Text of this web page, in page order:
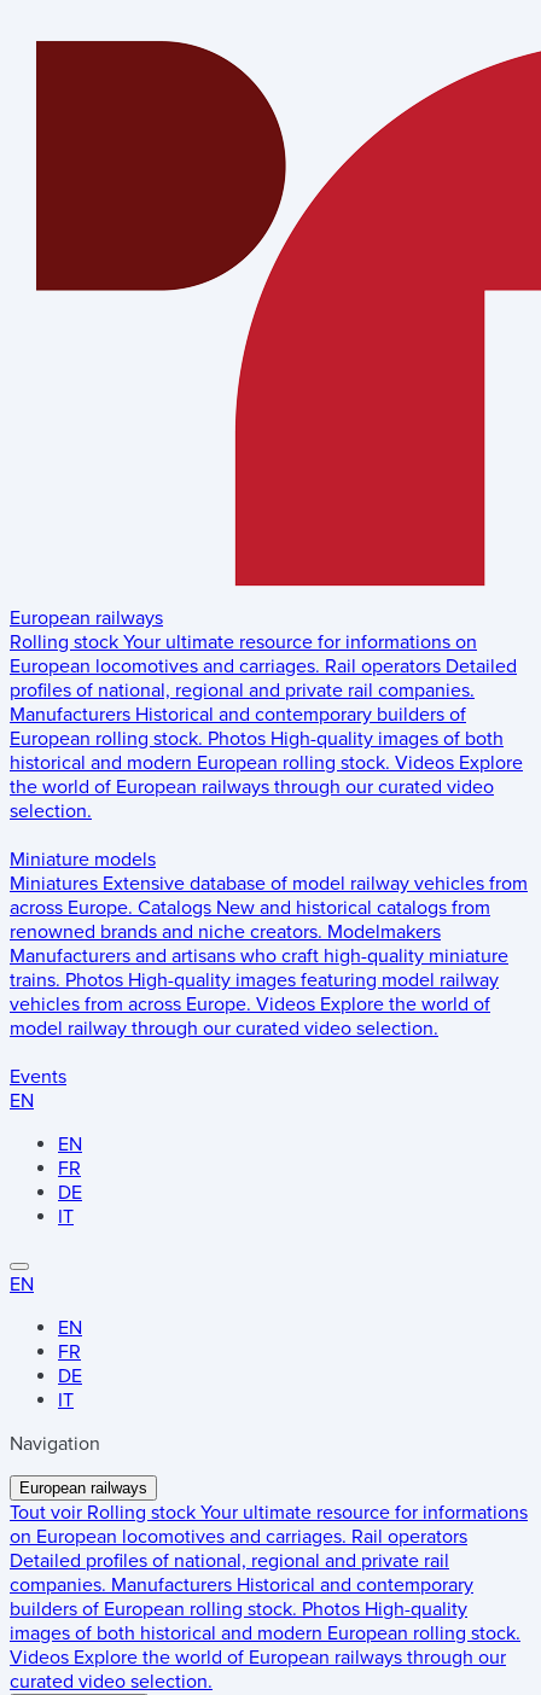
European railways
Rolling stock Your ultimate resource for informations on
European locomotives and carriages. Rail operators Detailed
profiles of national, regional and private rail companies.
Manufacturers Historical and contemporary builders of
European rolling stock. Photos High-quality images of both
historical and modern European rolling stock. Videos Explore
the world of European railways through our curated video
selection.
Miniature models
Miniatures Extensive database of model railway vehicles from
across Europe. Catalogs New and historical catalogs from
renowned brands and niche creators. Modelmakers
Manufacturers and artisans who craft high-quality miniature
trains. Photos High-quality images featuring model railway
vehicles from across Europe. Videos Explore the world of
model railway through our curated video selection.
Events
EN
EN
FR
DE
IT
EN
EN
FR
DE
IT
Navigation
European railways
Tout voir Rolling stock Your ultimate resource for informations
on European locomotives and carriages. Rail operators
Detailed profiles of national, regional and private rail
companies. Manufacturers Historical and contemporary
builders of European rolling stock. Photos High-quality
images of both historical and modern European rolling stock.
Videos Explore the world of European railways through our
curated video selection.